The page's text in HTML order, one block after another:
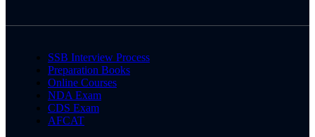
SSB Interview Process
Preparation Books
Online Courses
NDA Exam
CDS Exam
AFCAT